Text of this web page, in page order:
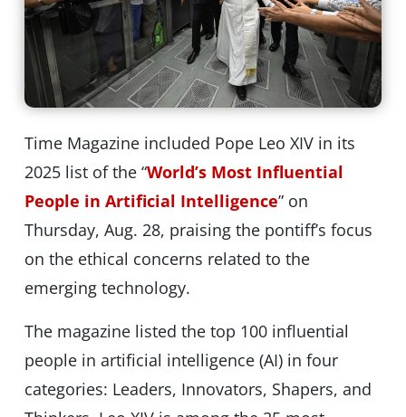
Time Magazine included Pope Leo XIV in its
2025 list of the “World’s Most Influential
People in Artificial Intelligence” on
Thursday, Aug. 28, praising the pontiff’s focus
on the ethical concerns related to the
emerging technology.
The magazine listed the top 100 influential
people in artificial intelligence (AI) in four
categories: Leaders, Innovators, Shapers, and